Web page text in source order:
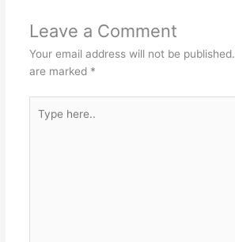
Leave a Comment
Your email address will not be published.
are marked *
here..